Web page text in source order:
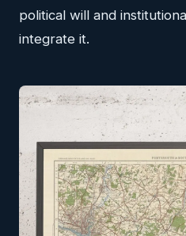
political will and
integrate it.